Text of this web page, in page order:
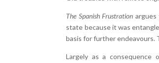
The Spanish Frustration
state because it was
basis for further endeavours.
Largely as a